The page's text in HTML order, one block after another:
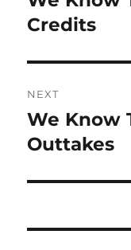
post:
Credits
NEXT
Next
post:
We Know
Outtakes